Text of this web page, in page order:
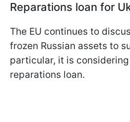
Reparations loan for
The EU continues to
frozen Russian assets to
particular, it is
reparations loan.